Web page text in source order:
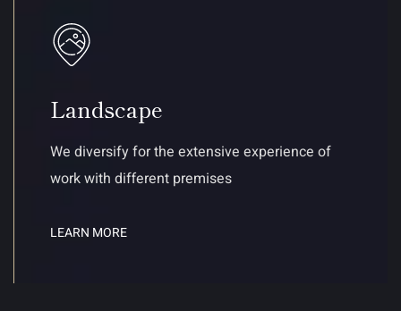
Landscape
We diversify for the extensive experience of
work with different premises
LEARN MORE